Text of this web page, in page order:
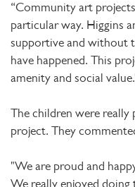
“Community art
particular way. Higgins
supportive and without
have happened. This
amenity and social
The children were
project. They
"We are proud and
We really enjoyed